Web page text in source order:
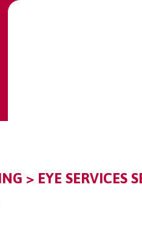
> EYE SERVICES